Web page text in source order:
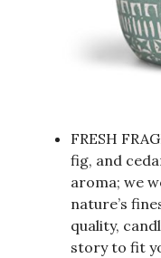
FRESH
fig, and
aroma; we
nature’s
quality,
story to fit